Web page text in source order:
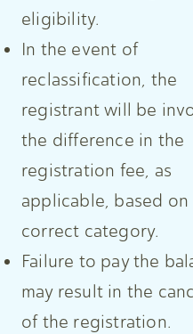
eligibility.
In the event of
reclassification, the
registrant will be
the difference in the
registration fee, as
applicable, based on
correct category.
Failure to pay the
may result in the
of the registration.